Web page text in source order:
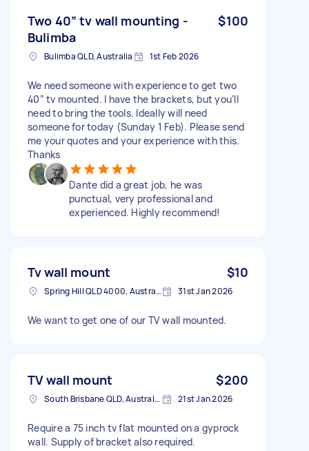
Two 40” tv wall mounting -
Bulimba
$100
Bulimba QLD, Australia 1st Feb 2026
We need someone with experience to get two
40” tv mounted. I have the brackets, but you’ll
need to bring the tools. Ideally will need
someone for today (Sunday 1 Feb). Please send
me your quotes and your experience with this.
Thanks
Dante did a great job, he was
punctual, very professional and
experienced. Highly recommend!
Tv wall mount $10
Spring Hill QLD 4000, Australia 31st Jan 2026
We want to get one of our TV wall mounted.
TV wall mount $200
South Brisbane QLD, Australia 21st Jan 2026
Require a 75 inch tv flat mounted on a gyprock
wall. Supply of bracket also required.